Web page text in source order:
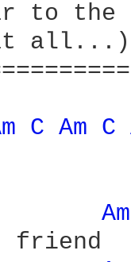
the
all...)
C Am C